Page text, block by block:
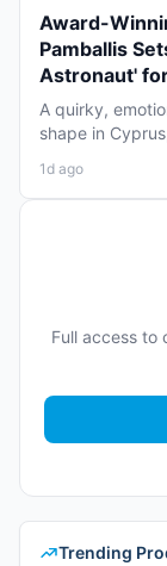
Award-
Pamballis
Astronaut'
A quirky,
shape in
1d ago
Full access to
Trending